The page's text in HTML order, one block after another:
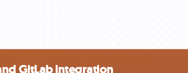
GitLab integration